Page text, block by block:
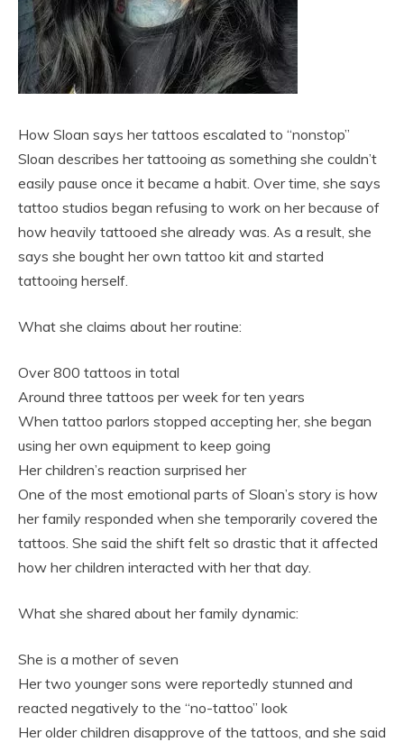
How Sloan says her tattoos escalated to “nonstop”
Sloan describes her tattooing as something she couldn’t
easily pause once it became a habit. Over time, she says
tattoo studios began refusing to work on her because of
how heavily tattooed she already was. As a result, she
says she bought her own tattoo kit and started
tattooing herself.
What she claims about her routine:
Over 800 tattoos in total
Around three tattoos per week for ten years
When tattoo parlors stopped accepting her, she began
using her own equipment to keep going
Her children’s reaction surprised her
One of the most emotional parts of Sloan’s story is how
her family responded when she temporarily covered the
tattoos. She said the shift felt so drastic that it affected
how her children interacted with her that day.
What she shared about her family dynamic:
She is a mother of seven
Her two younger sons were reportedly stunned and
reacted negatively to the “no-tattoo” look
Her older children disapprove of the tattoos, and she said